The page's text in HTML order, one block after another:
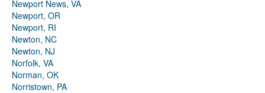
Newport News, VA
Newport, OR
Newport, RI
Newton, NC
Newton, NJ
Norfolk, VA
Norman, OK
Norristown, PA